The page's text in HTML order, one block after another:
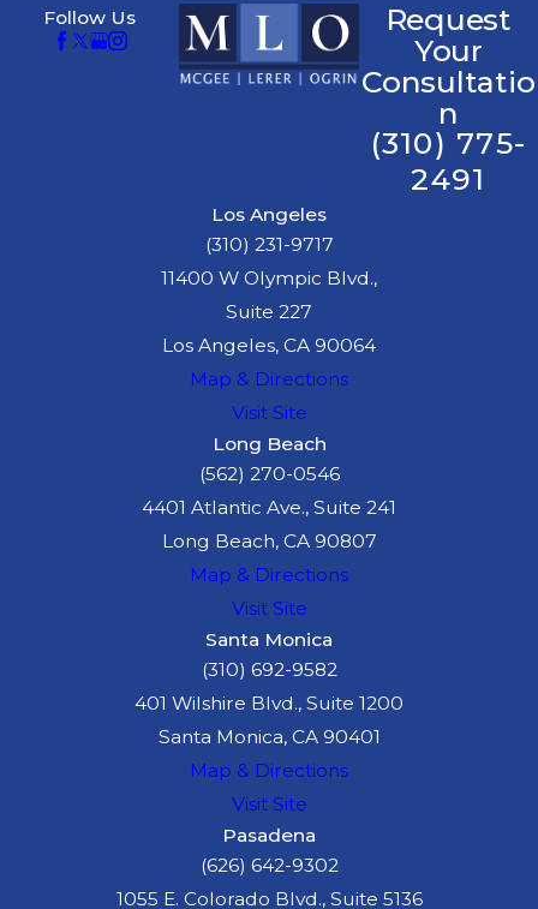
Follow Us
Request
Your
Consultatio
n
(310) 775-
2491
Los Angeles
(310) 231-9717
11400 W Olympic Blvd.,
Suite 227
Los Angeles, CA 90064
Map & Directions
Visit Site
Long Beach
(562) 270-0546
4401 Atlantic Ave., Suite 241
Long Beach, CA 90807
Map & Directions
Visit Site
Santa Monica
(310) 692-9582
401 Wilshire Blvd., Suite 1200
Santa Monica, CA 90401
Map & Directions
Visit Site
Pasadena
(626) 642-9302
1055 E. Colorado Blvd., Suite 5136